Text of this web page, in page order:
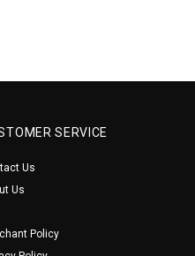
SERVICE
Us
Us
Policy